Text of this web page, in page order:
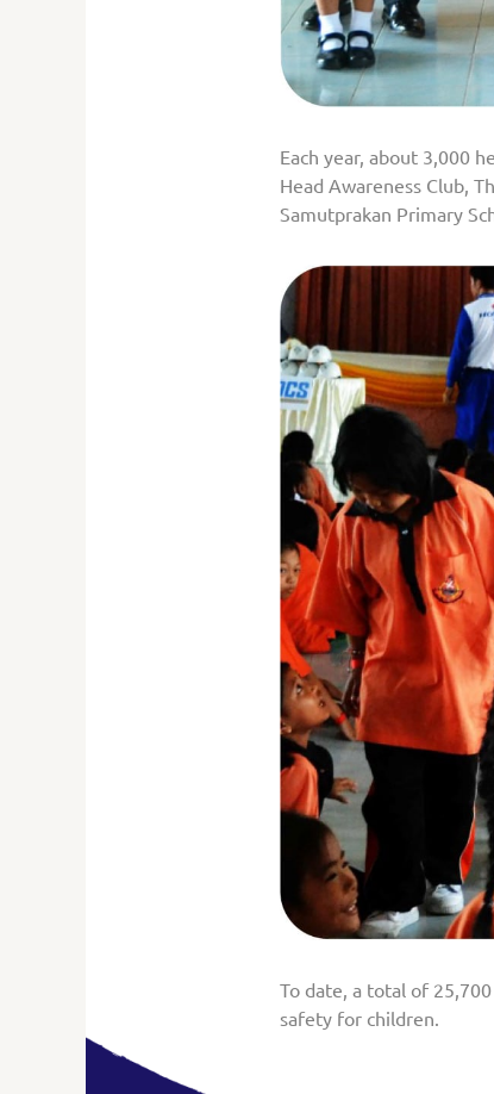
Each year, about 3,000
Head Awareness Club,
Samutprakan Primary
To date, a total of
safety for children.